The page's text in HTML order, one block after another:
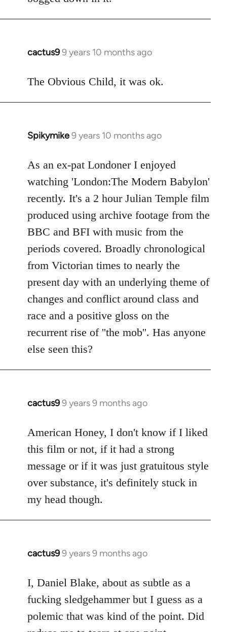
cactus99 years 10 months ago
In
to
The Obvious Child, it was ok.
Spikymike9 years 10 months ago
In
to
Welcome
libcom.org
As an ex-pat Londoner I enjoyed
watching 'London:The Modern Babylon'
recently. It's a 2 hour Julian Temple film
produced using archive footage from the
BBC and BFI with music from the
periods covered. Broadly chronological
from Victorian times to nearly the
present day with an underlying theme of
changes and conflict around class and
race and a positive gloss on the
recurrent rise of ''the mob''. Has anyone
else seen this?
cactus99 years 9 months ago
In
to
Welcome
libcom.org
American Honey, I don't know if I liked
this film or not, if it had a strong
message or if it was just gratuitous style
over substance, it's definitely stuck in
my head though.
cactus99 years 9 months ago
In
to
Welcome
libcom.org
I, Daniel Blake, about as subtle as a
fucking sledgehammer but I guess as a
polemic that was kind of the point. Did